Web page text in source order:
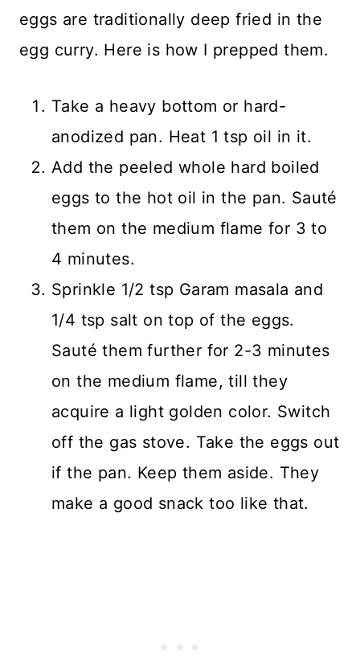
eggs are traditionally deep fried in the
egg curry. Here is how I prepped them.
Take a heavy bottom or hard-
anodized pan. Heat 1 tsp oil in it.
Add the peeled whole hard boiled
eggs to the hot oil in the pan. Sauté
them on the medium flame for 3 to
4 minutes.
Sprinkle 1/2 tsp Garam masala and
1/4 tsp salt on top of the eggs.
Sauté them further for 2-3 minutes
on the medium flame, till they
acquire a light golden color. Switch
off the gas stove. Take the eggs out
if the pan. Keep them aside. They
make a good snack too like that.